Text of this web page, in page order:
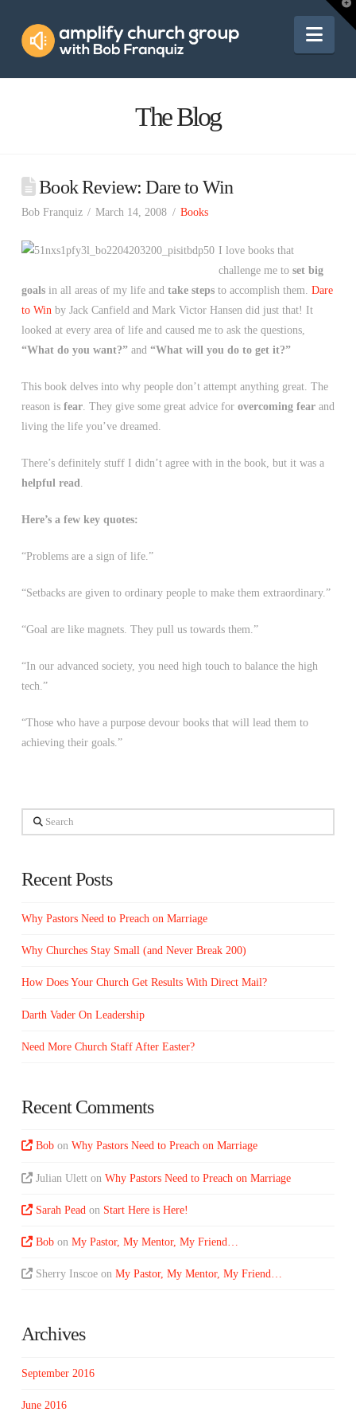
Amplify
Church
The Blog
Book Review: Dare to Win
Bob Franquiz March 14, 2008 Books
I love books that
challenge me to set big
goalsin all areas of my life and take stepsto accomplish them. Dare
to Winby Jack Canfield and Mark Victor Hansen did just that! It
looked at every area of life and caused me to ask the questions,
“What do you want?”and “What will you do to get it?”
This book delves into why people don’t attempt anything great. The
reason is fear. They give some great advice for overcoming fearand
living the life you’ve dreamed.
There’s definitely stuff I didn’t agree with in the book, but it was a
helpful read.
Here’s a few key quotes:
“Problems are a sign of life.”
“Setbacks are given to ordinary people to make them extraordinary.”
“Goal are like magnets. They pull us towards them.”
“In our advanced society, you need high touch to balance the high
tech.”
“Those who have a purpose devour books that will lead them to
achieving their goals.”
Search
Recent Posts
Why Pastors Need to Preach on Marriage
Why Churches Stay Small (and Never Break 200)
How Does Your Church Get Results With Direct Mail?
Darth Vader On Leadership
Need More Church Staff After Easter?
Recent Comments
Bob onWhy Pastors Need to Preach on Marriage
Julian Ulett onWhy Pastors Need to Preach on Marriage
Sarah Pead on Start Here is Here!
Bob onMy Pastor, My Mentor, My Friend…
Sherry Inscoe onMy Pastor, My Mentor, My Friend…
Archives
September 2016
June 2016